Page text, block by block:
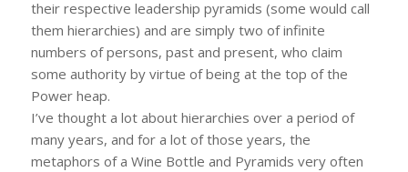
their respective leadership pyramids (some would call
them hierarchies) and are simply two of infinite
numbers of persons, past and present, who claim
some authority by virtue of being at the top of the
Power heap.
I’ve thought a lot about hierarchies over a period of
many years, and for a lot of those years, the
metaphors of a Wine Bottle and Pyramids very often